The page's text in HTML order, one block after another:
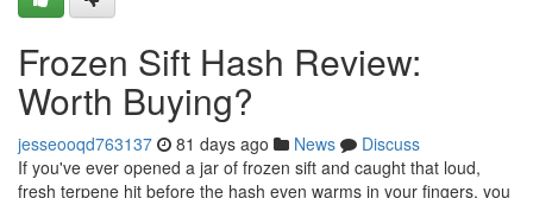
Frozen Sift Hash Review:
Worth Buying?
jesseooqd763137 81 days ago News
Discuss
If you've ever opened a jar of frozen sift and caught that loud,
fresh terpene hit before the hash even warms in your fingers, you